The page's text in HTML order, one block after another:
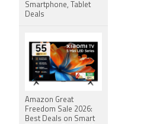
Smartphone, Tablet
Deals
Amazon Great
Freedom Sale 2026:
Best Deals on Smart